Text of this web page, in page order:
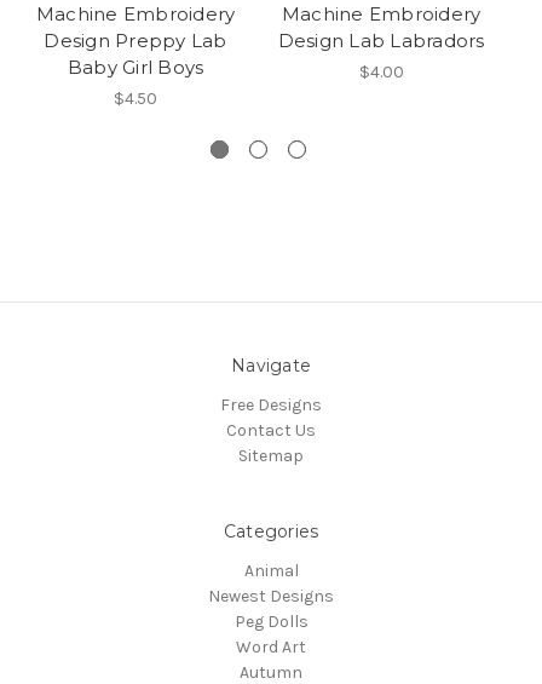
Machine Embroidery
Design Preppy Lab
Baby Girl Boys
$4.50
Machine Embroidery
Design Lab Labradors
$4.00
Navigate
Free Designs
Contact Us
Sitemap
Categories
Animal
Newest Designs
Peg Dolls
Word Art
Autumn